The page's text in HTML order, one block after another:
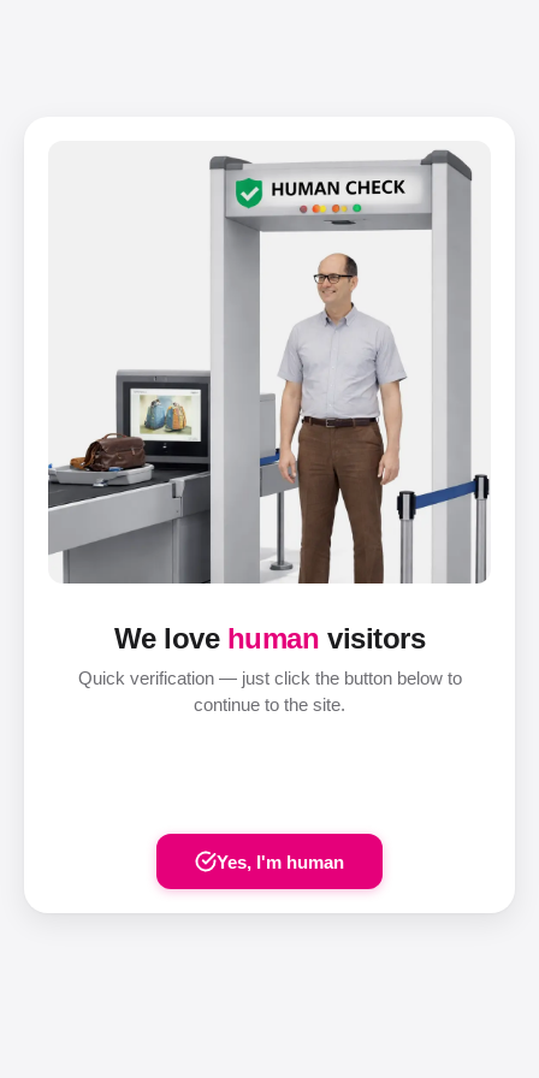
We love human visitors
Quick verification — just click the button below to
continue to the site.
Yes, I'm human